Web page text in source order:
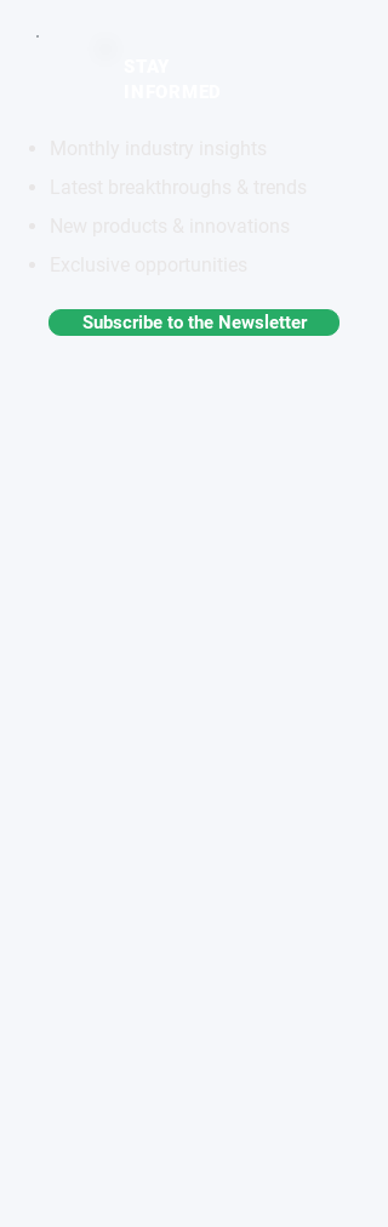
Subscribe to the Newsletter